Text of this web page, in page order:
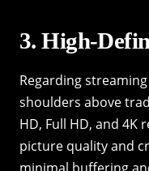
3. High-
Regarding
shoulders above
HD, Full HD, and
picture quality and
minimal buffering